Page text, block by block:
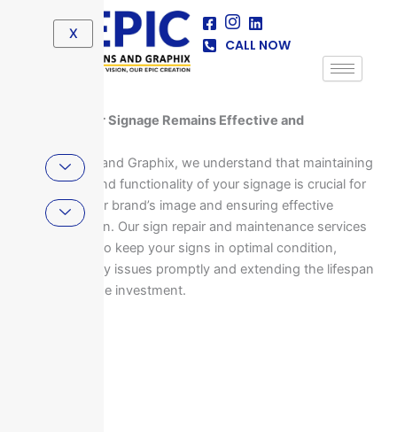
CALL NOW
X
Ensuring Your Signage Remains Effective and
At Epic Signs and Graphix, we understand that maintaining
the integrity and functionality of your signage is crucial for
upholding your brand’s image and ensuring effective
communication. Our sign repair and maintenance services
are designed to keep your signs in optimal condition,
addressing any issues promptly and extending the lifespan
of your signage investment.